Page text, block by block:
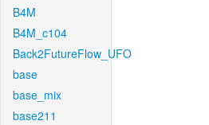
B4M
B4M_c104
Back2FutureFlow_UFO
base
base_mix
base211